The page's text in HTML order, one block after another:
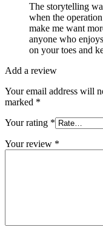
The storytelling
when the
make me want
anyone who
on your toes and
Add a review
Your email address will
marked *
Your rating *
Your review *